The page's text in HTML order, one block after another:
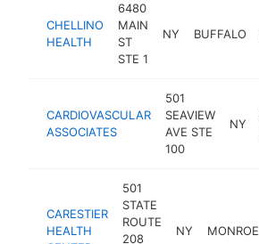
CHELLINO
HEALTH
6480
MAIN
ST
STE 1
NY BUFFALO
CARDIOVASCULAR
ASSOCIATES
501
SEAVIEW
AVE STE
100
NY
CARESTIER
HEALTH
501
STATE
ROUTE
208
NY MONROE